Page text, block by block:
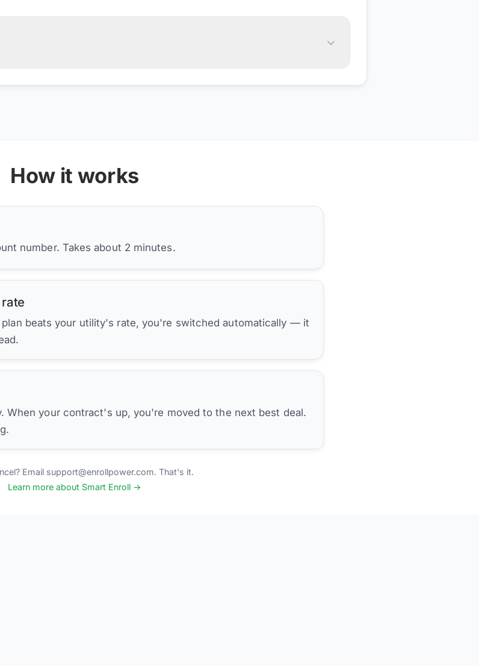
How it works
number. Takes about 2 minutes.
plan beats your utility's rate, you're switched automatically — it
When your contract's up, you're moved to the next best deal.
Email support@enrollpower.com. That's it.
Learn more about Smart Enroll →